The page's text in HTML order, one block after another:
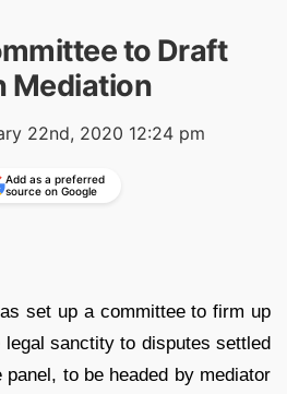
to Draft
Mediation
22nd, 2020 12:24 pm
Add as a preferred
source on Google
set up a committee to firm up
sanctity to disputes settled
panel, to be headed by mediator